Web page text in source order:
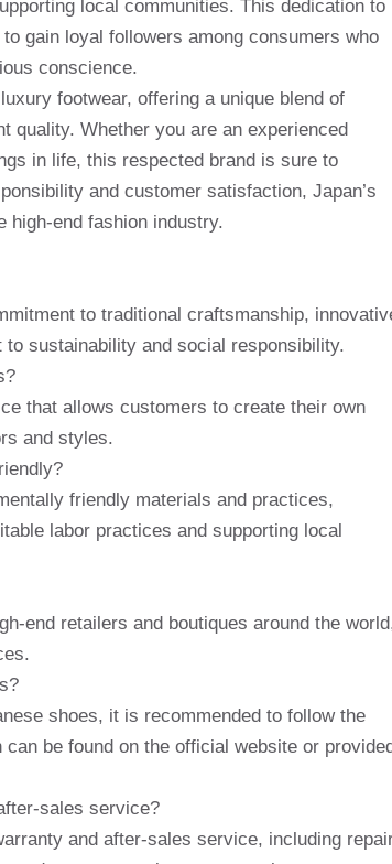
local communities. This dedication to
gain loyal followers among consumers who
conscience.
footwear, offering a unique blend of
quality. Whether you are an experienced
in life, this respected brand is sure to
and customer satisfaction, Japan’s
high-end fashion industry.
to traditional craftsmanship,
sustainability and social responsibility.
that allows customers to create their own
and styles.
friendly materials and practices,
labor practices and supporting local
end retailers and boutiques around the
shoes, it is recommended to follow the
be found on the official website or
sales service?
and after-sales service, including